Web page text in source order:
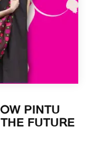
PINTU
FUTURE